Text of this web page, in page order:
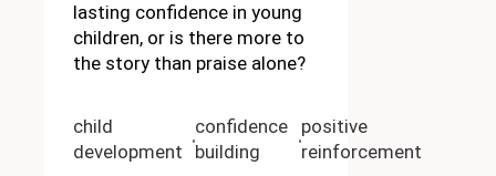
lasting confidence in young
children, or is there more to
the story than praise alone?
child
development
confidence
building
positive
reinforcement